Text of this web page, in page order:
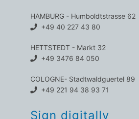
HAMBURG - Humboldtstrasse 62
+49 40 227 43 80
HETTSTEDT - Markt 32
+49 3476 84 050
COLOGNE- Stadtwaldguertel 89
+49 221 94 38 93 71
Sign digitally